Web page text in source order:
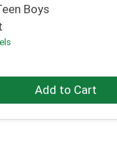
Boys
0 Add to Cart